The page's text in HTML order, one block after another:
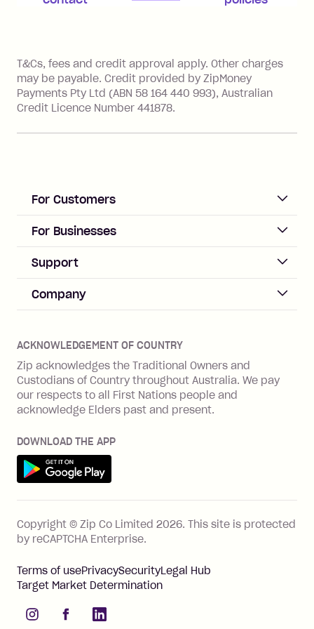
account for assistance.
T&Cs, fees and credit approval apply. Other charges
may be payable. Credit provided by ZipMoney
Payments Pty Ltd (ABN 58 164 440 993), Australian
Credit Licence Number 441878.
For Customers
ACCOUNT
Log in
Zip Pay
Zip Plus
Zip Personal Loan
ZMobile
Terms & Conditions
SHOP
Cashback offers
FEATURES
How Zip works
Zip Visa Card
Zip Money instalments
For Businesses
Business Help & FAQs
Merchant sign up
Merchant log in
Integration guides
Zip API
Business loans with Prospa
Support
Help & FAQs
Buyers protection
Financial wellbeing
Financial hardship
Family violence
Vulnerability Disclosure Program
Company
Careers
Investors
BNPL Code of Practice
ACKNOWLEDGEMENT OF COUNTRY
Zip acknowledges the Traditional Owners and
Custodians of Country throughout Australia. We pay
our respects to all First Nations people and
acknowledge Elders past and present.
DOWNLOAD THE APP
Get it on Google Play
Copyright © Zip Co Limited 2026. This site is protected
by reCAPTCHA Enterprise.
Terms of usePrivacySecurityLegal Hub
Target Market Determination
instagramfacebooklinkedIn